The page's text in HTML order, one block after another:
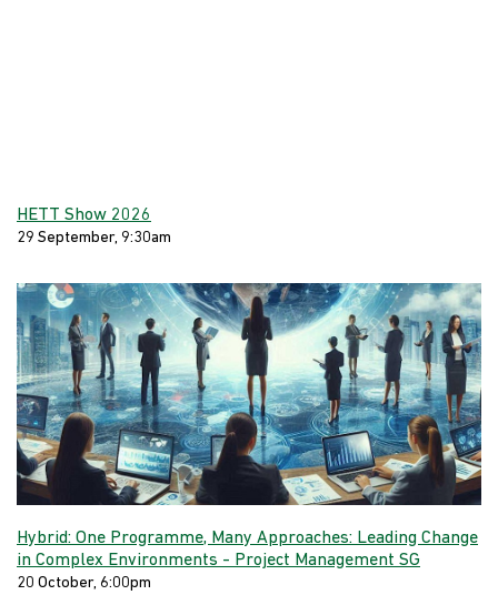
HETT Show 2026
29 September, 9:30am
Hybrid: One Programme, Many Approaches: Leading Change
in Complex Environments - Project Management SG
20 October, 6:00pm